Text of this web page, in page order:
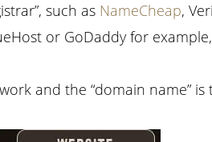
such as NameCheap,
or GoDaddy for
and the “domain name”